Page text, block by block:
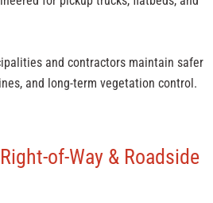
and contractors maintain safer
and long-term vegetation control.
of-Way & Roadside